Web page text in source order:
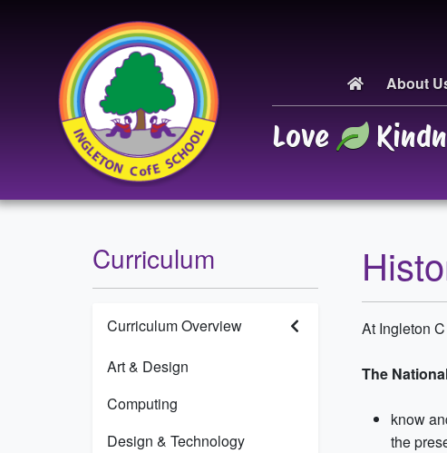
About
Love
Curriculum
Curriculum Overview
Art & Design
Computing
Design & Technology
At Ingleton
The
know
the